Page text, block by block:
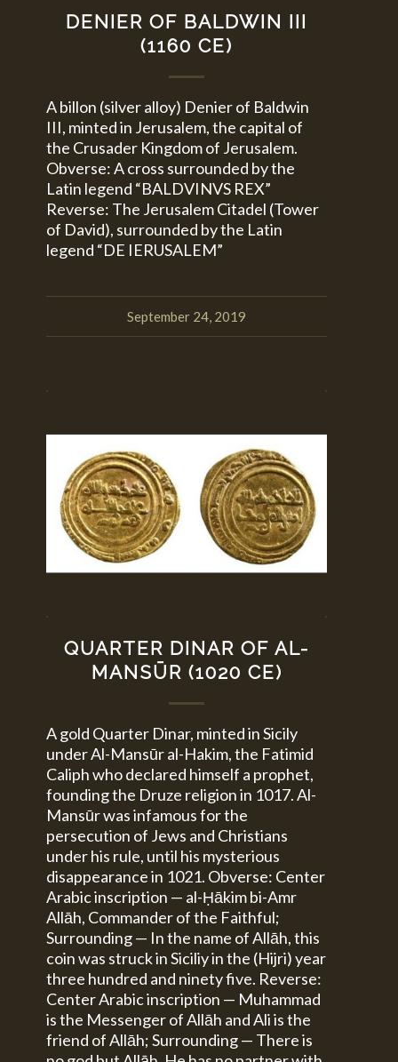
DENIER OF BALDWIN III
(1160 CE)
A billon (silver alloy) Denier of Baldwin
III, minted in Jerusalem, the capital of
the Crusader Kingdom of Jerusalem.
Obverse: A cross surrounded by the
Latin legend “BALDVINVS REX”
Reverse: The Jerusalem Citadel (Tower
of David), surrounded by the Latin
legend “DE IERUSALEM”
September 24, 2019
QUARTER DINAR OF AL-
MANSŪR (1020 CE)
A gold Quarter Dinar, minted in Sicily
under Al-Mansūr al-Hakim, the Fatimid
Caliph who declared himself a prophet,
founding the Druze religion in 1017. Al-
Mansūr was infamous for the
persecution of Jews and Christians
under his rule, until his mysterious
disappearance in 1021. Obverse: Center
Arabic inscription — al-Ḥākim bi-Amr
Allāh, Commander of the Faithful;
Surrounding — In the name of Allāh, this
coin was struck in Siciliy in the (Hijri) year
three hundred and ninety five. Reverse:
Center Arabic inscription — Muhammad
is the Messenger of Allāh and Ali is the
friend of Allāh; Surrounding — There is